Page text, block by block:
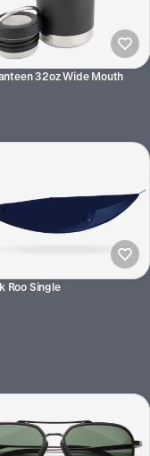
32oz Wide Mouth
Roo Single